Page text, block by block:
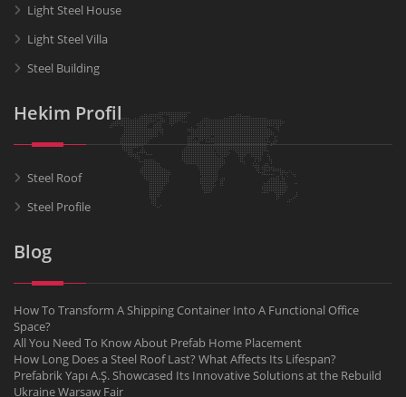
Light Steel House
Light Steel Villa
Steel Building
Hekim Profil
Steel Roof
Steel Profile
Blog
How To Transform A Shipping Container Into A Functional Office
Space?
All You Need To Know About Prefab Home Placement
How Long Does a Steel Roof Last? What Affects Its Lifespan?
Prefabrik Yapı A.Ş. Showcased Its Innovative Solutions at the Rebuild
Ukraine Warsaw Fair